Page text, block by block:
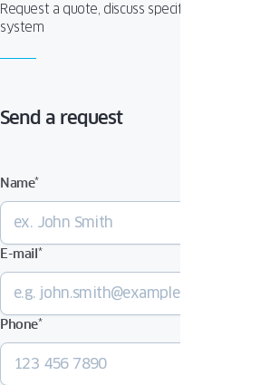
Request a quote, discuss specifications, or
system
Send a request
Name*
E-mail*
Phone*